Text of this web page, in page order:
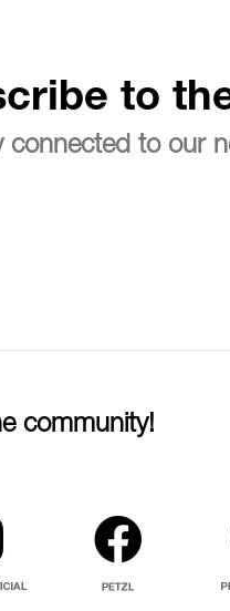
to
connected to our
community!